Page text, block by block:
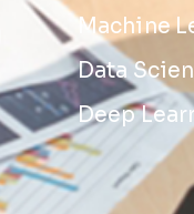
Machine
Data
Deep